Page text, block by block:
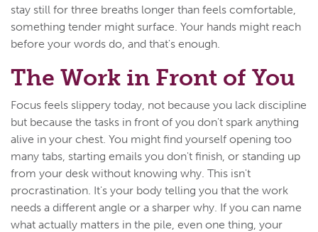
stay still for three breaths longer than feels comfortable,
something tender might surface. Your hands might reach
before your words do, and that's enough.
The Work in Front of You
Focus feels slippery today, not because you lack discipline
but because the tasks in front of you don't spark anything
alive in your chest. You might find yourself opening too
many tabs, starting emails you don't finish, or standing up
from your desk without knowing why. This isn't
procrastination. It's your body telling you that the work
needs a different angle or a sharper why. If you can name
what actually matters in the pile, even one thing, your